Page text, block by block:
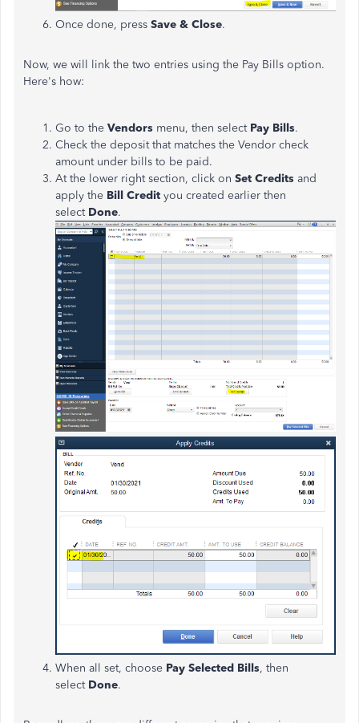
Once done, press Save & Close.
Now, we will link the two entries using the Pay Bills option.
Here's how:
Go to the Vendors menu, then select Pay Bills.
Check the deposit that matches the Vendor check
amount under bills to be paid.
At the lower right section, click on Set Credits and
apply the Bill Credit you created earlier then
select Done.
When all set, choose Pay Selected Bills, then
select Done.